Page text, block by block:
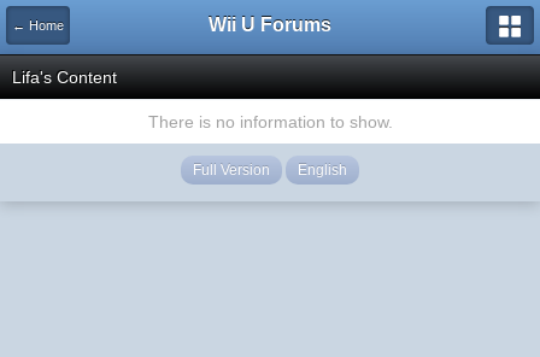
← Home Wii U Forums
Lifa's Content
There is no information to show.
Full Version English